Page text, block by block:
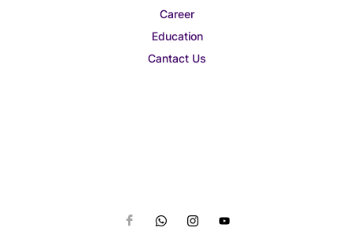
Career
Education
Cantact Us